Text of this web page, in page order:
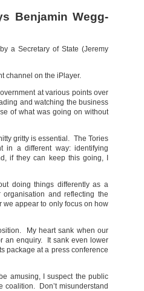
Benjamin Wegg-
a Secretary of State (Jeremy
channel on the iPlayer.
at various points over
and watching the business
of what was going on without
gritty is essential. The Tories
in a different way: identifying
if they can keep this going, I
doing things differently as a
and reflecting the
we appear to only focus on how
My heart sank when our
an enquiry. It sank even lower
package at a press conference
amusing, I suspect the public
coalition. Don’t misunderstand